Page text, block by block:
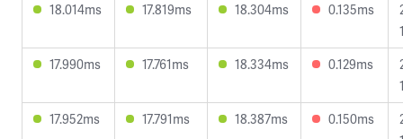
18.014ms
17.819ms 18.304ms 0.135ms
17.990ms
17.761ms 18.334ms 0.129ms
17.952ms
17.791ms 18.387ms 0.150ms